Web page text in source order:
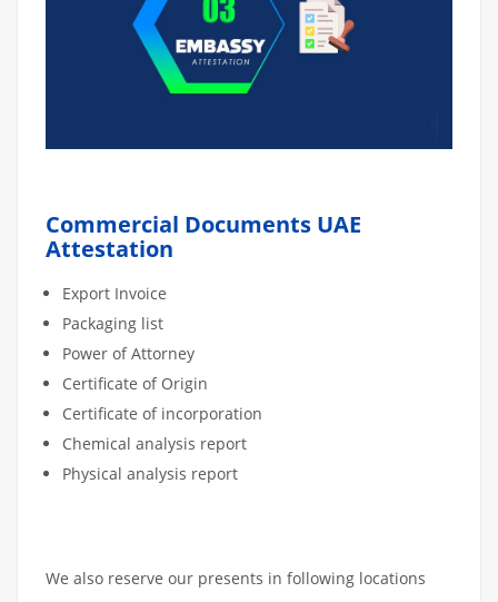
Commercial Documents UAE
Attestation
Export Invoice
Packaging list
Power of Attorney
Certificate of Origin
Certificate of incorporation
Chemical analysis report
Physical analysis report
We also reserve our presents in following locations